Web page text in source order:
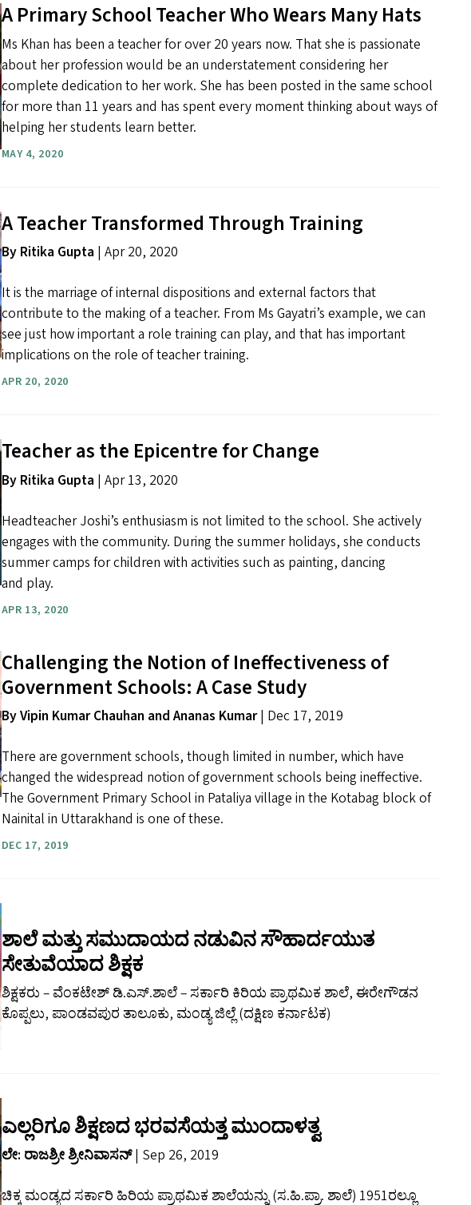
A Primary School Teacher Who Wears Many Hats
Ms Khan has been a teacher for over 20 years now. That she is passionate
about her profession would be an understatement considering her
complete dedication to her work. She has been posted in the same school
for more than 11 years and has spent every moment thinking about ways of
helping her students learn better.
MAY 4, 2020
A Teacher Transformed Through Training
By Ritika Gupta | Apr 20, 2020
It is the marriage of internal dispositions and external factors that
contribute to the making of a teacher. From Ms Gayatri’s example, we can
see just how important a role training can play, and that has important
implications on the role of teacher training.
APR 20, 2020
Teacher as the Epicentre for Change
By Ritika Gupta | Apr 13, 2020
Headteacher Joshi’s enthusiasm is not limited to the school. She actively
engages with the community. During the summer holidays, she conducts
summer camps for children with activities such as painting, dancing
and play.
APR 13, 2020
Challenging the Notion of Ineffectiveness of
Government Schools: A Case Study
By Vipin Kumar Chauhan and Ananas Kumar| Dec 17, 2019
There are government schools, though limited in number, which have
changed the widespread notion of government schools being ineffective.
The Government Primary School in Pataliya village in the Kotabag block of
Nainital in Uttarakhand is one of these.
DEC 17, 2019
ಶಾಲೆ ಮತ್ತು ಸಮುದಾಯದ ನಡುವಿನ ಸೌಹಾರ್ದಯುತ
ಸೇತುವೆಯಾದ ಶಿಕ್ಷಕ
ಶಿಕ್ಷಕರು – ವೆಂಕಟೇಶ್ ಡಿ.ಎಸ್.ಶಾಲೆ – ಸರ್ಕಾರಿ ಕಿರಿಯ ಪ್ರಾಥಮಿಕ ಶಾಲೆ, ಈರೇಗೌಡನ
ಕೊಪ್ಪಲು, ಪಾಂಡವಪುರ ತಾಲೂಕು, ಮಂಡ್ಯ ಜಿಲ್ಲೆ (ದಕ್ಷಿಣ ಕರ್ನಾಟಕ)
ಎಲ್ಲರಿಗೂ ಶಿಕ್ಷಣದ ಭರವಸೆಯತ್ತ ಮುಂದಾಳತ್ವ
ಲೇ: ರಾಜಶ್ರೀ ಶ್ರೀನಿವಾಸನ್| Sep 26, 2019
ಚಿಕ್ಕ ಮಂಡ್ಯದ ಸರ್ಕಾರಿ ಹಿರಿಯ ಪ್ರಾಥಮಿಕ ಶಾಲೆಯನ್ನು (ಸ.ಹಿ.ಪ್ರಾ. ಶಾಲೆ) 1951ರಲ್ಲೂ